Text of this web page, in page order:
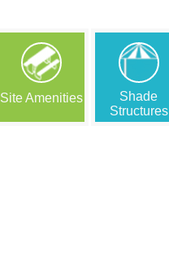
Site Amenities
Shade
Structures